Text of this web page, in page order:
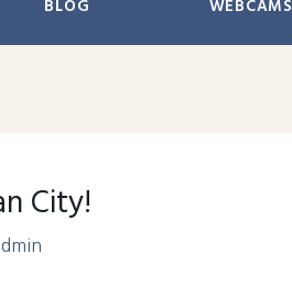
BLOG WEBCAMS
City!